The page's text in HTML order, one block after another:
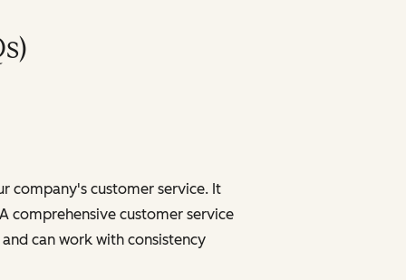
company's customer service. It
comprehensive customer service
can work with consistency